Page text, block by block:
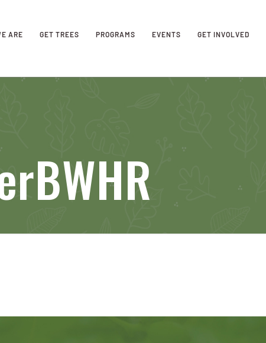
ARE GET TREES PROGRAMS EVENTS GET INVOLVED